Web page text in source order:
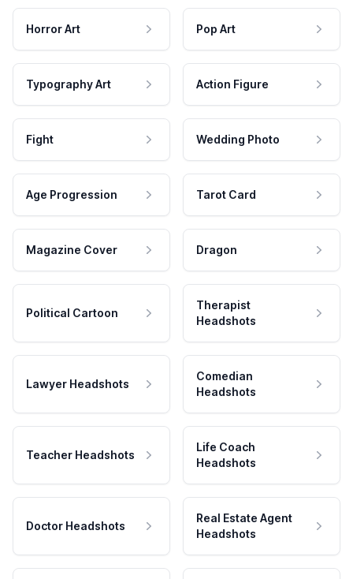
Horror Art Pop Art
Typography Art Action Figure
Fight Wedding Photo
Age Progression Tarot Card
Magazine Cover Dragon
Political Cartoon
Therapist
Headshots
Lawyer Headshots
Comedian
Headshots
Teacher Headshots
Life Coach
Headshots
Doctor Headshots
Real Estate Agent
Headshots